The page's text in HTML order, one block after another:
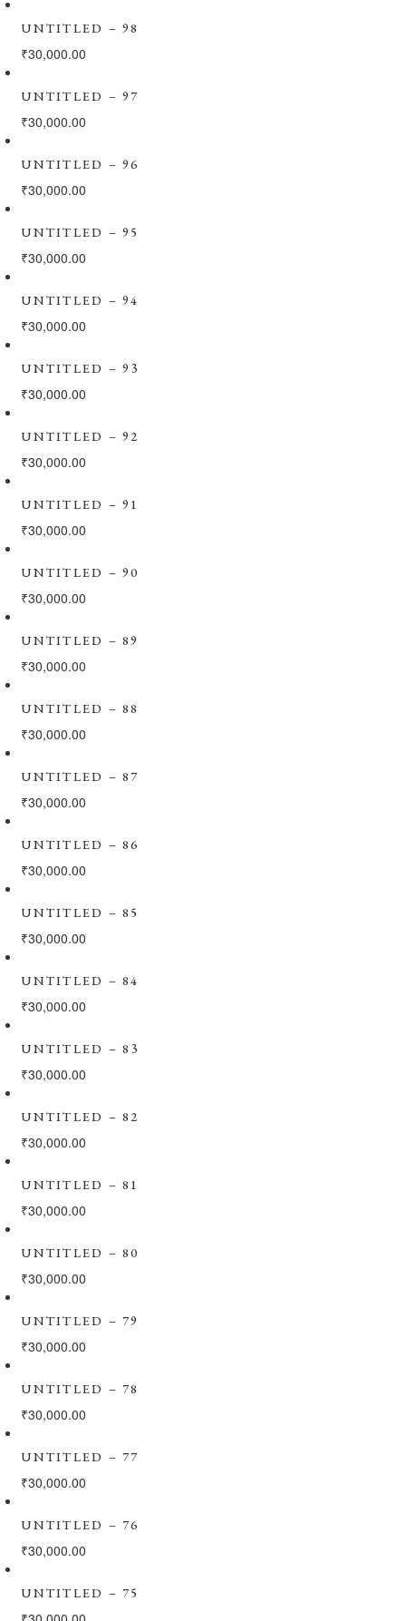
UNTITLED – 98
₹30,000.00
UNTITLED – 97
₹30,000.00
UNTITLED – 96
₹30,000.00
UNTITLED – 95
₹30,000.00
UNTITLED – 94
₹30,000.00
UNTITLED – 93
₹30,000.00
UNTITLED – 92
₹30,000.00
UNTITLED – 91
₹30,000.00
UNTITLED – 90
₹30,000.00
UNTITLED – 89
₹30,000.00
UNTITLED – 88
₹30,000.00
UNTITLED – 87
₹30,000.00
UNTITLED – 86
₹30,000.00
UNTITLED – 85
₹30,000.00
UNTITLED – 84
₹30,000.00
UNTITLED – 83
₹30,000.00
UNTITLED – 82
₹30,000.00
UNTITLED – 81
₹30,000.00
UNTITLED – 80
₹30,000.00
UNTITLED – 79
₹30,000.00
UNTITLED – 78
₹30,000.00
UNTITLED – 77
₹30,000.00
UNTITLED – 76
₹30,000.00
UNTITLED – 75